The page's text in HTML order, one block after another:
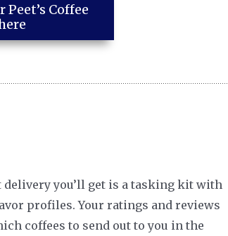
Coffee
you’ll get is a tasking kit with
profiles. Your ratings and reviews
coffees to send out to you in the